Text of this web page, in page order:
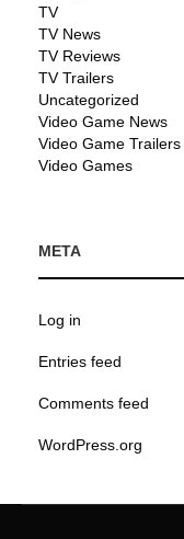
TV
TV News
TV Reviews
TV Trailers
Uncategorized
Video Game News
Video Game Trailers
Video Games
META
Log in
Entries feed
Comments feed
WordPress.org